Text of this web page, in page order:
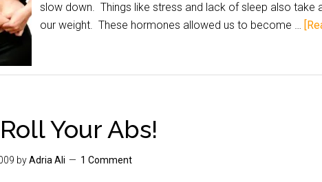
slow down. Things like stress and lack of sleep also take
our weight. These hormones allowed us to become …
Your Abs!
byAdria Ali 1 Comment